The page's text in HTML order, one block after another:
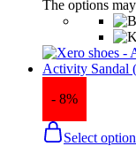
The options
- 8%
Select